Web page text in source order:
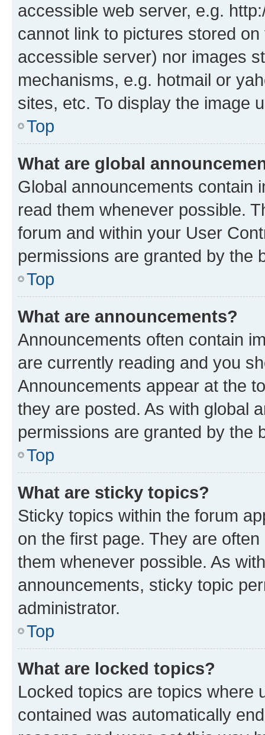
accessible web server, e.g.
cannot link to pictures stored
accessible server) nor images
mechanisms, e.g. hotmail or
sites, etc. To display the image
Top
What are global
Global announcements contain
read them whenever possible.
forum and within your User
permissions are granted by the
Top
What are announcements?
Announcements often contain
are currently reading and you
Announcements appear at the
they are posted. As with global
permissions are granted by the
Top
What are sticky topics?
Sticky topics within the forum
on the first page. They are
them whenever possible. As
announcements, sticky topic
administrator.
Top
What are locked topics?
Locked topics are topics where
contained was automatically